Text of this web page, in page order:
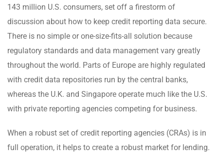
143 million U.S. consumers, set off a firestorm of
discussion about how to keep credit reporting data secure.
There is no simple or one-size-fits-all solution because
regulatory standards and data management vary greatly
throughout the world. Parts of Europe are highly regulated
with credit data repositories run by the central banks,
whereas the U.K. and Singapore operate much like the U.S.
with private reporting agencies competing for business.
When a robust set of credit reporting agencies (CRAs) is in
full operation, it helps to create a robust market for lending.